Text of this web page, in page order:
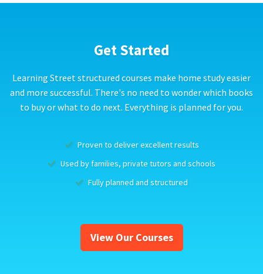
Get Started
Learning Street structured courses make home study easier
and more successful. There's no need to wonder which books
to buy or what to do next. Everything is planned for you.
Proven to deliver excellent results
Used by families, private tutors and schools
Fully planned and structured
View Our Courses